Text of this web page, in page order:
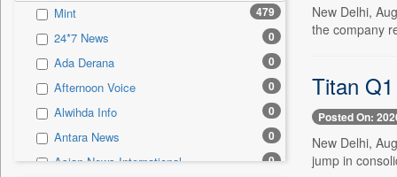
Sec 0
Solicitation 0
Mint 479
24*7 News 0
Ada Derana 0
Afternoon Voice 0
Alwihda Info 0
Antara News 0
Asian News International 0
New Delhi,
the company
Titan
Posted On:
New Delhi,
jump in